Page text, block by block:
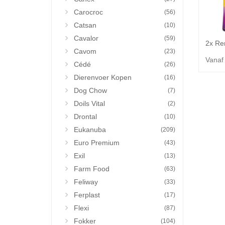
Carocroc (56)
Catsan (10)
Cavalor (59)
Cavom (23)
Cédé (26)
Dierenvoer Kopen (16)
Dog Chow (7)
Doils Vital (2)
Drontal (10)
Eukanuba (209)
Euro Premium (43)
Exil (13)
Farm Food (63)
Feliway (33)
Ferplast (17)
Flexi (87)
Fokker (104)
Vanaf